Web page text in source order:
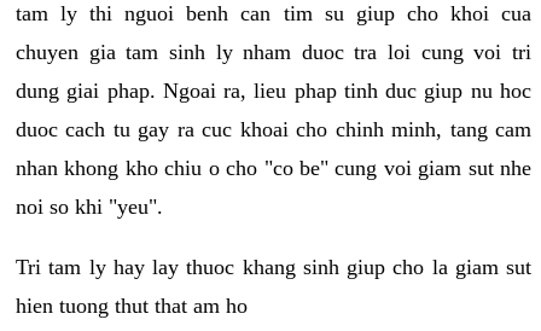
tam ly thi nguoi benh can tim su giup cho khoi cua
chuyen gia tam sinh ly nham duoc tra loi cung voi tri
dung giai phap. Ngoai ra, lieu phap tinh duc giup nu hoc
duoc cach tu gay ra cuc khoai cho chinh minh, tang cam
nhan khong kho chiu o cho "co be" cung voi giam sut nhe
noi so khi "yeu".
Tri tam ly hay lay thuoc khang sinh giup cho la giam sut
hien tuong thut that am ho